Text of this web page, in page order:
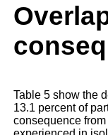
Table 5 show the
13.1 percent of
consequence